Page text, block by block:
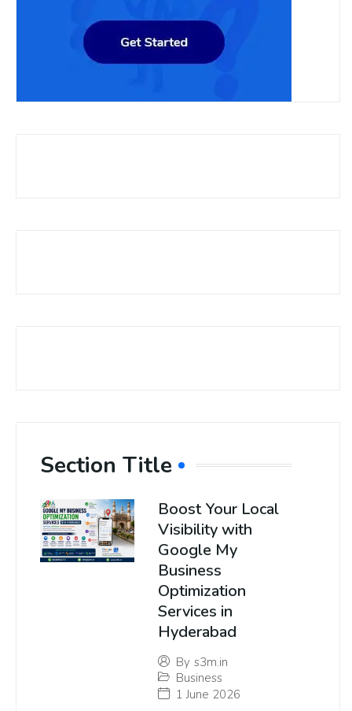
Section Title
Boost Your Local
Visibility with
Google My
Business
Optimization
Services in
Hyderabad
By s3m.in
Business
1 June 2026